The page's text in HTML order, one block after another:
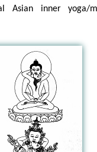
Asian inner yoga/